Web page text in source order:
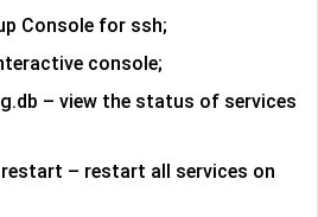
Console for ssh;
console;
– view the status of services
– restart all services on